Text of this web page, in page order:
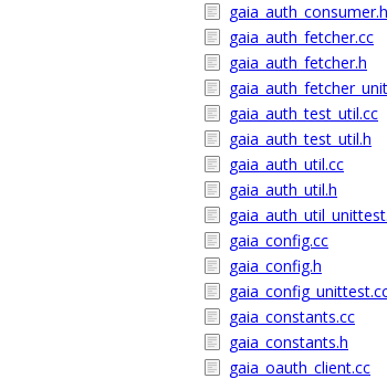
gaia_auth_consumer.h
gaia_auth_fetcher.cc
gaia_auth_fetcher.h
gaia_auth_test_util.cc
gaia_auth_test_util.h
gaia_auth_util.cc
gaia_auth_util.h
gaia_config.cc
gaia_config.h
gaia_constants.cc
gaia_constants.h
gaia_oauth_client.cc